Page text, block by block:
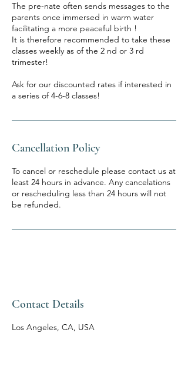
The pre-nate often sends messages to the
parents once immersed in warm water
facilitating a more peaceful birth !
It is therefore recommended to take these
classes weekly as of the 2 nd or 3 rd
trimester!
Ask for our discounted rates if interested in
a series of 4-6-8 classes!
Cancellation Policy
To cancel or reschedule please contact us at
least 24 hours in advance. Any cancelations
or rescheduling less than 24 hours will not
be refunded.
Contact Details
Los Angeles, CA, USA